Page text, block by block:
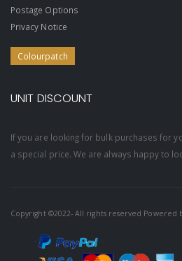
Postage Options
Privacy Notice
Colourpatch
UNIT DISCOUNT
If you are looking for bulk purchases for
a special price. We are always happy to
Copyright ©2022- All rights reserved Powered